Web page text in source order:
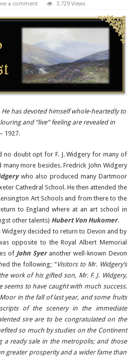
a comment 3,729 Views
He has devoted himself whole-heartedly to
and “live” feeling are revealed in
1927.
doubt opt for F. J. Widgery for many of
more besides. Fredrick John Widgery
who also produced many Dartmoor
Cathedral School. He then attended the
Art Schools and from there to the
to England where at an art school in
other talents) Hubert Von Hukomer.
decided to return to Devon and by
opposite to the Royal Albert Memorial
of John Syeranother well-known Devon
the following; “Visitors to Mr. Widgery’s
work of his gifted son, Mr. F. J. Widgery,
to have caught with much success.
in the fall of last year, and some fruits
of the scenery in the immediate
sire are to be congratulated on the
so much by studies on the Continent
a ready sale in the metropolis; and those
greater prosperity and a wider fame than